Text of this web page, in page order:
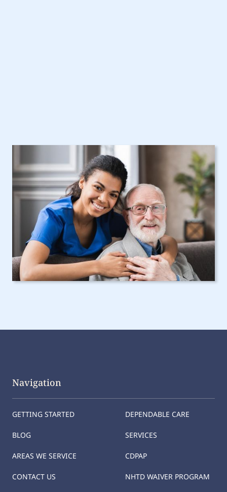
Navigation
GETTING STARTED
BLOG
AREAS WE SERVICE
CONTACT US
DEPENDABLE CARE
SERVICES
CDPAP
NHTD WAIVER PROGRAM